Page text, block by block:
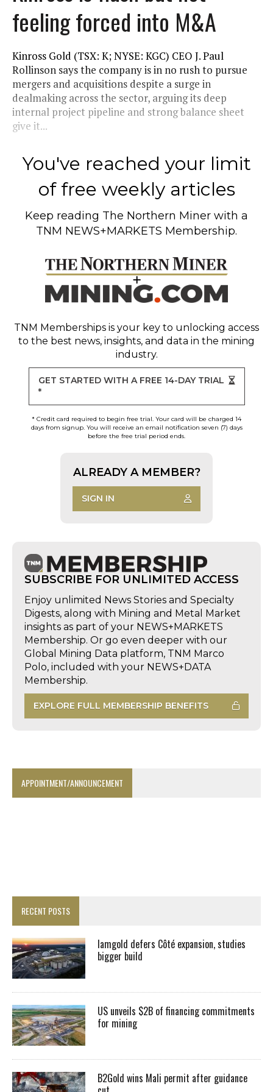
feeling forced into M&A
Kinross Gold (TSX: K; NYSE: KGC) CEO J. Paul
Rollinson says the company is in no rush to pursue
mergers and acquisitions despite a surge in
dealmaking across the sector, arguing its deep
internal project pipeline and strong balance sheet
give it...
You've reached your limit
of free weekly articles
Keep reading The Northern Miner with a
TNM NEWS+MARKETS Membership.
TNM Memberships is your key to unlocking access
to the best news, insights, and data in the mining
industry.
GET STARTED WITH A FREE 14-DAY TRIAL
*
* Credit card required to begin free trial. Your card will be charged 14
days from signup. You will receive an email notification seven (7) days
before the free trial period ends.
ALREADY A MEMBER?
SIGN IN
SUBSCRIBE FOR UNLIMITED ACCESS
Enjoy unlimited News Stories and Specialty
Digests, along with Mining and Metal Market
insights as part of your NEWS+MARKETS
Membership. Or go even deeper with our
Global Mining Data platform, TNM Marco
Polo, included with your NEWS+DATA
Membership.
EXPLORE FULL MEMBERSHIP BENEFITS
APPOINTMENT/ANNOUNCEMENT
RECENT POSTS
Iamgold defers Côté expansion, studies
bigger build
US unveils $2B of financing commitments
for mining
B2Gold wins Mali permit after guidance